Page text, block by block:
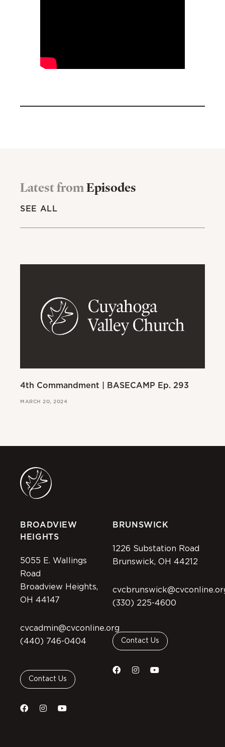
Latest fromEpisodes
SEE ALL
4th Commandment | BASECAMP Ep. 293
MARCH 20, 2024
BROADVIEW
HEIGHTS
5055 E. Wallings
Road
Broadview Heights,
OH 44147
cvcadmin@cvconline.org
(440) 746-0404
Contact Us
BRUNSWICK
1226 Substation Road
Brunswick, OH 44212
(330) 225-4600
Contact Us